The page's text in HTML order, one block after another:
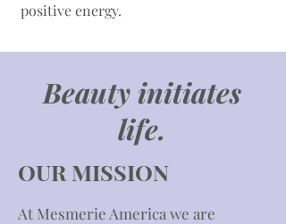
positive energy.
Beauty initiates
life.
OUR MISSION
​At Mesmerie America we are